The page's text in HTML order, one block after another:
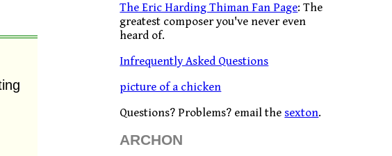
The Eric Harding Thiman Fan Page: The
greatest composer you've never even
heard of.
Infrequently Asked Questions
picture of a chicken
Questions? Problems? email the sexton.
ARCHON